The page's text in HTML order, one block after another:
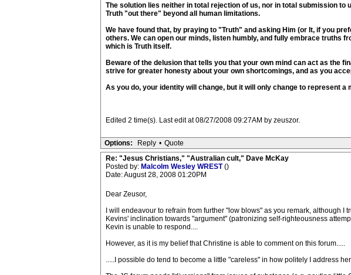
The solution lies neither in total rejection of us, nor in total submission
Truth "out there" beyond all human limitations.
We have found that, by praying to "Truth" and asking Him (or It, if you
others. We can open our minds, listen humbly, and fully embrace truths
which is Truth itself.
Beware of the delusion that tells you that your own mind can act as the
strive for greater honesty about your own shortcomings, and as you
As you do, your identity will change, but it will only change to represent a
Edited 2 time(s). Last edit at 08/27/2008 09:27AM by zeuszor.
Options: Reply • Quote
Re: "Jesus Christians," "Australian cult," Dave McKay
Posted by: Malcolm Wesley WREST()
Date: August 28, 2008 01:20PM
Dear Zeusor,
I will endeavour to refrain from further "low blows" as you remark, although
Kevins' inclination towards "argument" (patronizing self-righteousness
Kevin is unable to respond....
However, as it is my belief that Christine is able to comment on this forum.....
.....I possible do tend to become a little "careless" in how politely I address